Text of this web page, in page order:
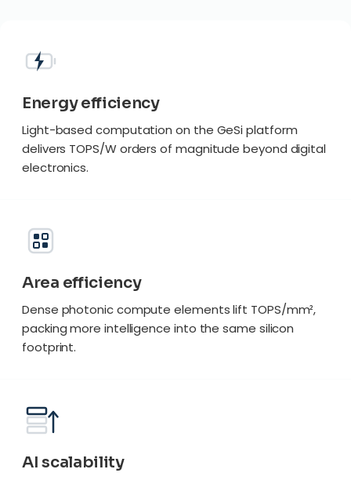
Energy efficiency
Light-based computation on the GeSi platform
delivers TOPS/W orders of magnitude beyond digital
electronics.
Area efficiency
Dense photonic compute elements lift TOPS/mm²,
packing more intelligence into the same silicon
footprint.
AI scalability